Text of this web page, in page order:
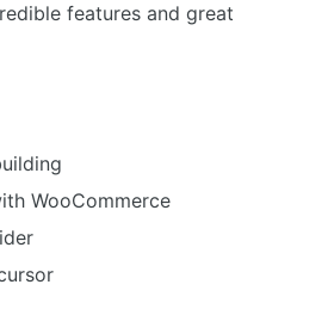
features and great
WooCommerce